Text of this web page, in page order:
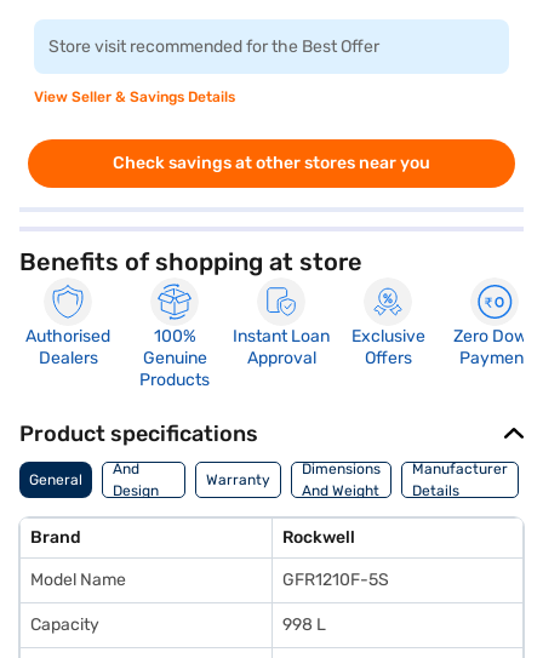
Store visit recommended for the Best Offer
View Seller & Savings Details
Check savings at other stores near you
Benefits of shopping at store
Authorised
Dealers
100%
Genuine
Products
Instant Loan
Approval
Exclusive
Offers
Zero Down
Payment
Product specifications
General
Body
And
Design
Features
Warranty
Dimensions
And Weight
Manufacturer
Details
Brand Rockwell
Model Name GFR1210F-5S
Capacity 998 L